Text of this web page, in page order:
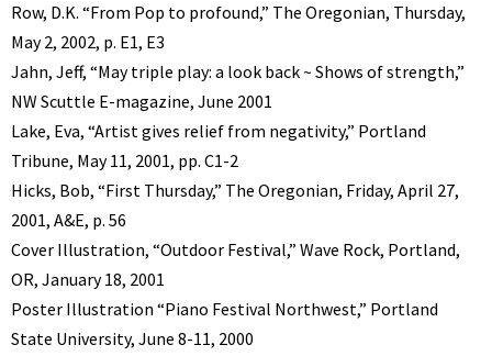
Row, D.K. “From Pop to profound,” The Oregonian, Thursday,
May 2, 2002, p. E1, E3
Jahn, Jeff, “May triple play: a look back ~ Shows of strength,”
NW Scuttle E-magazine, June 2001
Lake, Eva, “Artist gives relief from negativity,” Portland
Tribune, May 11, 2001, pp. C1-2
Hicks, Bob, “First Thursday,” The Oregonian, Friday, April 27,
2001, A&E, p. 56
Cover Illustration, “Outdoor Festival,” Wave Rock, Portland,
OR, January 18, 2001
Poster Illustration “Piano Festival Northwest,” Portland
State University, June 8-11, 2000